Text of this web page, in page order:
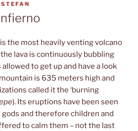
STEFAN
is the most heavily venting volcano
lava is continuously bubbling
to get up and have a look
is 635 meters high and
called it the ‘burning
). Its eruptions have been seen
gods and therefore children and
to calm them – not the last